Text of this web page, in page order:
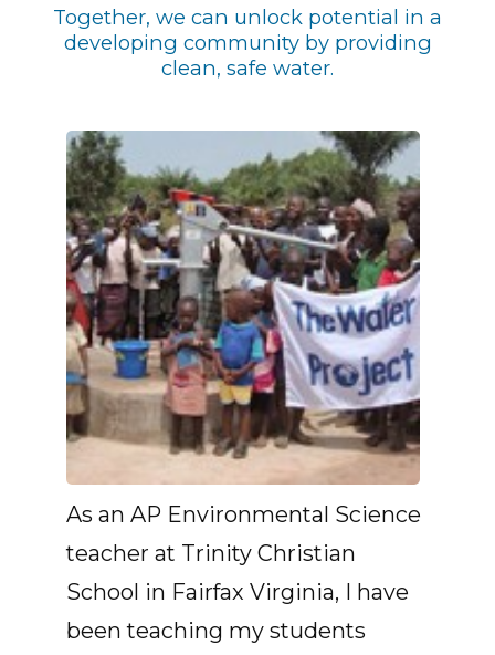
Together, we can unlock potential in a
developing community by providing
clean, safe water.
As an AP Environmental Science
teacher at Trinity Christian
School in Fairfax Virginia, I have
been teaching my students